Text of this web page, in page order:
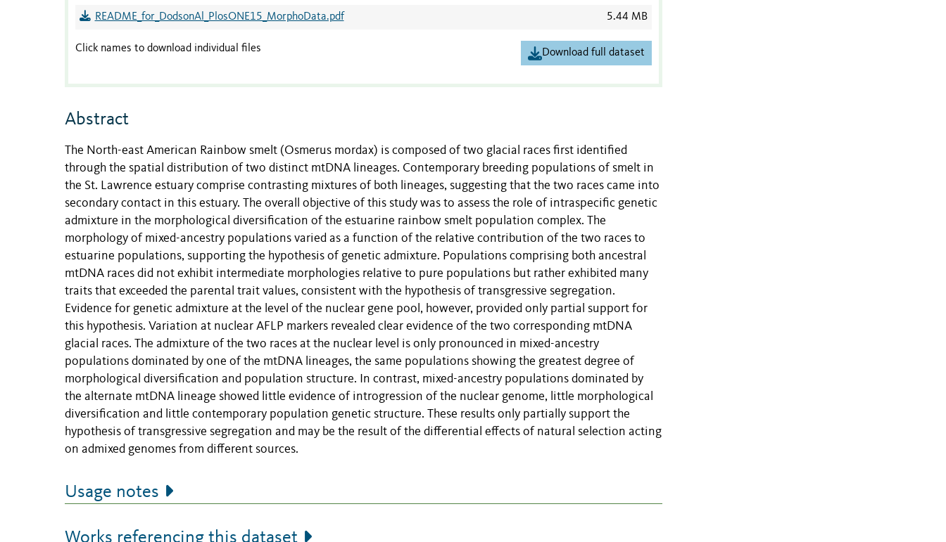
README_for_DodsonAl_PlosONE15_MorphoData.pdf 5.44 MB
Click names to download individual files Download full dataset
Abstract
The North-east American Rainbow smelt (Osmerus mordax) is composed of two glacial races first identified
through the spatial distribution of two distinct mtDNA lineages. Contemporary breeding populations of smelt in
the St. Lawrence estuary comprise contrasting mixtures of both lineages, suggesting that the two races came into
secondary contact in this estuary. The overall objective of this study was to assess the role of intraspecific genetic
admixture in the morphological diversification of the estuarine rainbow smelt population complex. The
morphology of mixed-ancestry populations varied as a function of the relative contribution of the two races to
estuarine populations, supporting the hypothesis of genetic admixture. Populations comprising both ancestral
mtDNA races did not exhibit intermediate morphologies relative to pure populations but rather exhibited many
traits that exceeded the parental trait values, consistent with the hypothesis of transgressive segregation.
Evidence for genetic admixture at the level of the nuclear gene pool, however, provided only partial support for
this hypothesis. Variation at nuclear AFLP markers revealed clear evidence of the two corresponding mtDNA
glacial races. The admixture of the two races at the nuclear level is only pronounced in mixed-ancestry
populations dominated by one of the mtDNA lineages, the same populations showing the greatest degree of
morphological diversification and population structure. In contrast, mixed-ancestry populations dominated by
the alternate mtDNA lineage showed little evidence of introgression of the nuclear genome, little morphological
diversification and little contemporary population genetic structure. These results only partially support the
hypothesis of transgressive segregation and may be the result of the differential effects of natural selection acting
on admixed genomes from different sources.
Usage notes
Works referencing this dataset